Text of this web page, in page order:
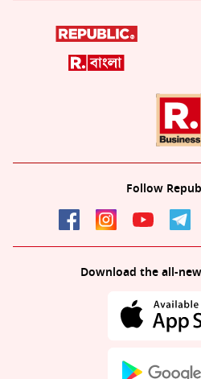
Follow
Download the all-